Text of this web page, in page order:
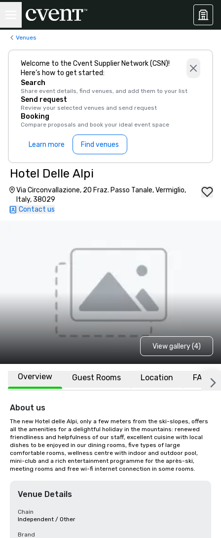
Venues
Welcome to the Cvent Supplier Network (CSN)!
Here’s how to get started:
Search
Share event details, find venues, and add them to your list
Send request
Review your selected venues and send request
Booking
Compare proposals and book your ideal event space
Learn more Find venues
Hotel Delle Alpi
Via Circonvallazione, 20 Fraz. Passo Tanale, Vermiglio,
Italy, 38029
Contact us
View gallery (4)
Overview Guest Rooms Location FAQs
About us
The new Hotel delle Alpi, only a few meters from the ski-slopes, offers
all the amenities for a delightful holiday in the mountains: renewed
friendliness and helpfulness of our staff, excellent cuisine with local
dishes to be enjoyed in our dining rooms, five types of large
comfortable rooms, wellness centre with indoor and outdoor pool,
mini-club and a rich entertainment programme for the après-ski,
meeting rooms and free wi-fi internet connection in some rooms.
Venue Details
Chain
Independent / Other
Brand